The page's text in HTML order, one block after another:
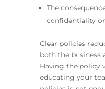
The
confidentiality
Clear policies
both the business
Having the policy
educating your